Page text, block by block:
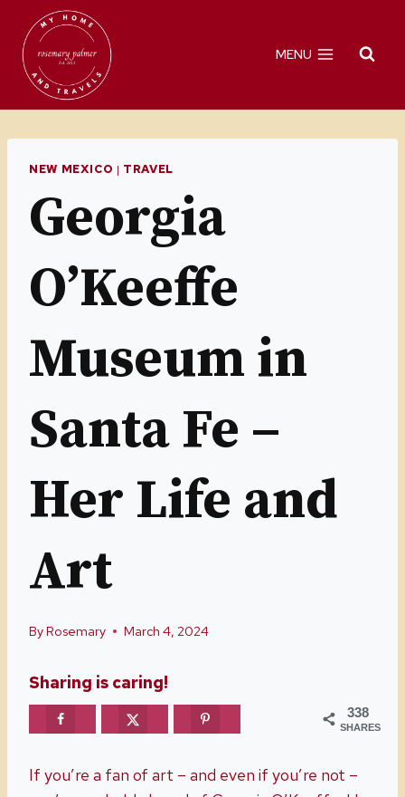
content
MENU
NEW MEXICO | TRAVEL
Georgia
O’Keeffe
Museum in
Santa Fe –
Her Life and
Art
ByRosemary March 4, 2024
Sharing is caring!
338
SHARES
If you’re a fan of art – and even if you’re not –